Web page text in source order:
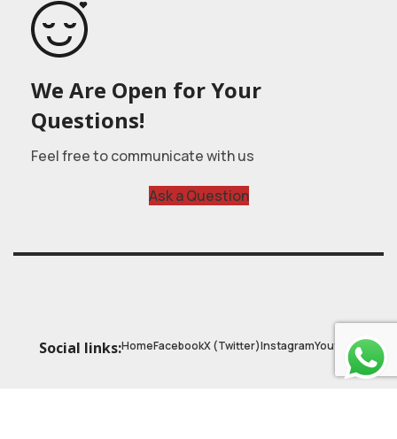
We Are Open for Your
Questions!
Feel free to communicate with us
Ask a Question
Social links:HomeFacebookX (Twitter)InstagramYoutube